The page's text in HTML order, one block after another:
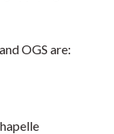
OGS are: